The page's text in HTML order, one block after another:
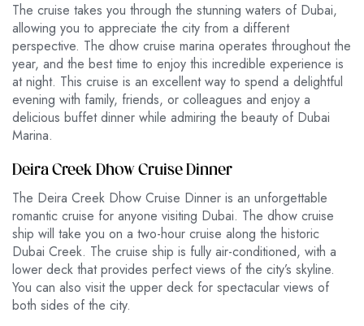
The cruise takes you through the stunning waters of Dubai,
allowing you to appreciate the city from a different
perspective. The dhow cruise marina operates throughout the
year, and the best time to enjoy this incredible experience is
at night. This cruise is an excellent way to spend a delightful
evening with family, friends, or colleagues and enjoy a
delicious buffet dinner while admiring the beauty of Dubai
Marina.
Deira Creek Dhow Cruise Dinner
The Deira Creek Dhow Cruise Dinner is an unforgettable
romantic cruise for anyone visiting Dubai. The dhow cruise
ship will take you on a two-hour cruise along the historic
Dubai Creek. The cruise ship is fully air-conditioned, with a
lower deck that provides perfect views of the city’s skyline.
You can also visit the upper deck for spectacular views of
both sides of the city.